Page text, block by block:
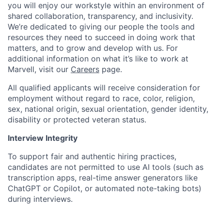
you will enjoy our workstyle within an environment of
shared collaboration, transparency, and inclusivity.
We’re dedicated to giving our people the tools and
resources they need to succeed in doing work that
matters, and to grow and develop with us. For
additional information on what it’s like to work at
Marvell, visit our Careers page.
All qualified applicants will receive consideration for
employment without regard to race, color, religion,
sex, national origin, sexual orientation, gender identity,
disability or protected veteran status.
Interview Integrity
To support fair and authentic hiring practices,
candidates are not permitted to use AI tools (such as
transcription apps, real-time answer generators like
ChatGPT or Copilot, or automated note-taking bots)
during interviews.